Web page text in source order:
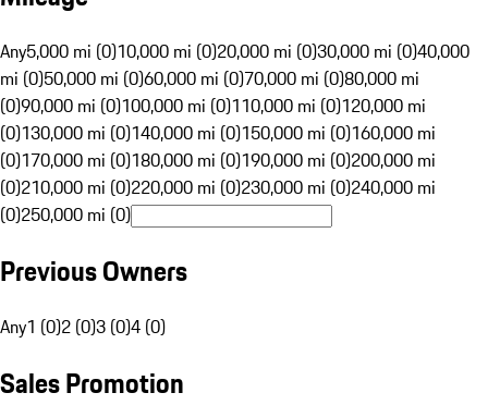
Any5,000 mi (0)10,000 mi (0)20,000 mi (0)30,000 mi (0)40,000
mi (0)50,000 mi (0)60,000 mi (0)70,000 mi (0)80,000 mi
(0)90,000 mi (0)100,000 mi (0)110,000 mi (0)120,000 mi
(0)130,000 mi (0)140,000 mi (0)150,000 mi (0)160,000 mi
(0)170,000 mi (0)180,000 mi (0)190,000 mi (0)200,000 mi
(0)210,000 mi (0)220,000 mi (0)230,000 mi (0)240,000 mi
(0)250,000 mi (0)
Previous Owners
Any1 (0)2 (0)3 (0)4 (0)
Sales Promotion